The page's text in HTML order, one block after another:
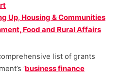
Up, Housing & Communities
Food and Rural Affairs
list of grants
‘business finance